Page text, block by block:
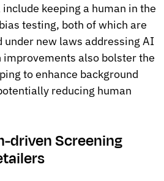
keeping a human in the
testing, both of which are
new laws addressing AI
also bolster the
to enhance background
reducing human
driven Screening